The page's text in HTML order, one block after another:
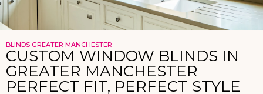
BLINDS GREATER MANCHESTER
CUSTOM WINDOW BLINDS IN
GREATER MANCHESTER
PERFECT FIT, PERFECT STYLE